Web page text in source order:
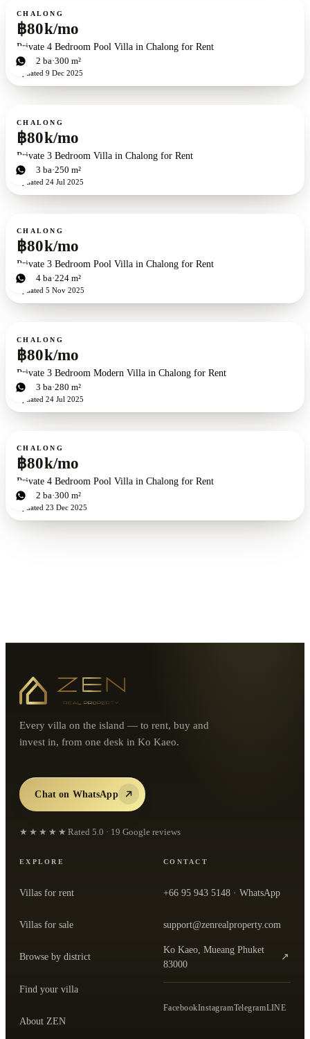
For rent
CHALONG
฿80k/mo
Private 4 Bedroom Pool Villa in Chalong for Rent
4bd 2 ba 300 m²
Updated 9 Dec 2025
For rent
CHALONG
฿80k/mo
Private 3 Bedroom Villa in Chalong for Rent
3bd 3 ba 250 m²
Updated 24 Jul 2025
For rent
CHALONG
฿80k/mo
Private 3 Bedroom Pool Villa in Chalong for Rent
3bd 4 ba 224 m²
Updated 5 Nov 2025
For rent
CHALONG
฿80k/mo
Private 3 Bedroom Modern Villa in Chalong for Rent
3bd 3 ba 280 m²
Updated 24 Jul 2025
For rent
CHALONG
฿80k/mo
Private 4 Bedroom Pool Villa in Chalong for Rent
4bd 2 ba 300 m²
Updated 23 Dec 2025
Every villa on the island — to rent, buy and
invest in, from one desk in Ko Kaeo.
Chat on WhatsApp
★★★★★ Rated 5.0 · 19 Google reviews
EXPLORE
Villas for rent
Villas for sale
Browse by district
Find your villa
About ZEN
CONTACT
+66 95 943 5148 · WhatsApp
support@zenrealproperty.com
Ko Kaeo, Mueang Phuket
83000
↗
— open the office in Google Maps
FacebookInstagramTelegramLINE